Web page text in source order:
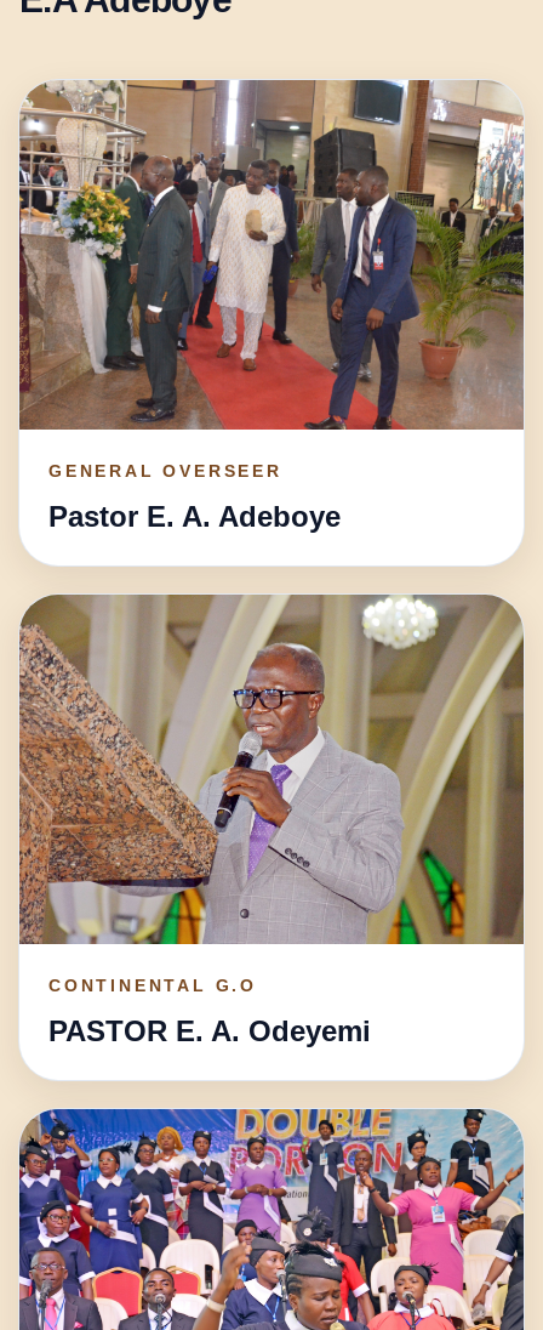
GENERAL OVERSEER
Pastor E. A. Adeboye
CONTINENTAL G.O
PASTOR E. A. Odeyemi